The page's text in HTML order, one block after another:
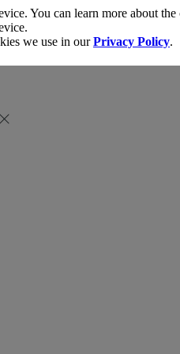
You can learn more about
we use in ourPrivacy Policy.